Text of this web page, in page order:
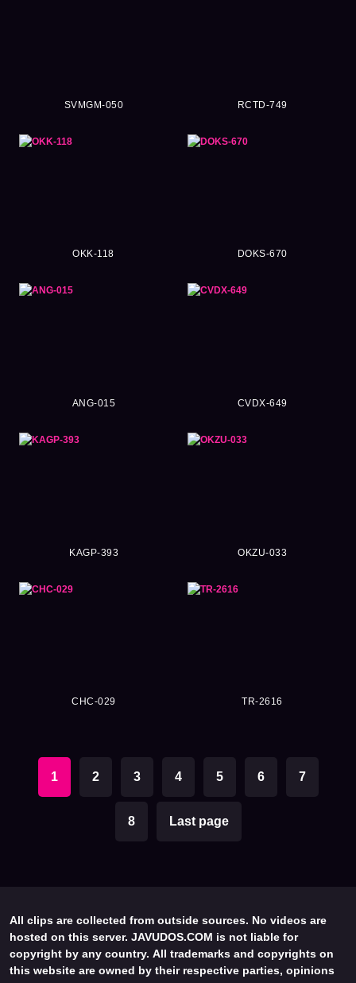
SVMGM-050 RCTD-749
OKK-118 DOKS-670
ANG-015 CVDX-649
KAGP-393 OKZU-033
CHC-029 TR-2616
1 2 3 4 5 6 7
8 Last page
All clips are collected from outside sources. No videos are
hosted on this server. JAVUDOS.COM is not liable for
copyright by any country. All trademarks and copyrights on
this website are owned by their respective parties, opinions